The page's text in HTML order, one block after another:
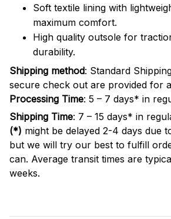
Soft textile lining with
maximum comfort.
High quality outsole for
durability.
Shipping method: Standard
secure check out are provided for
Processing Time: 5 – 7 days* in
Shipping Time: 7 – 15 days* in
(*) might be delayed 2-4 days due
but we will try our best to fulfill
can. Average transit times are
weeks.